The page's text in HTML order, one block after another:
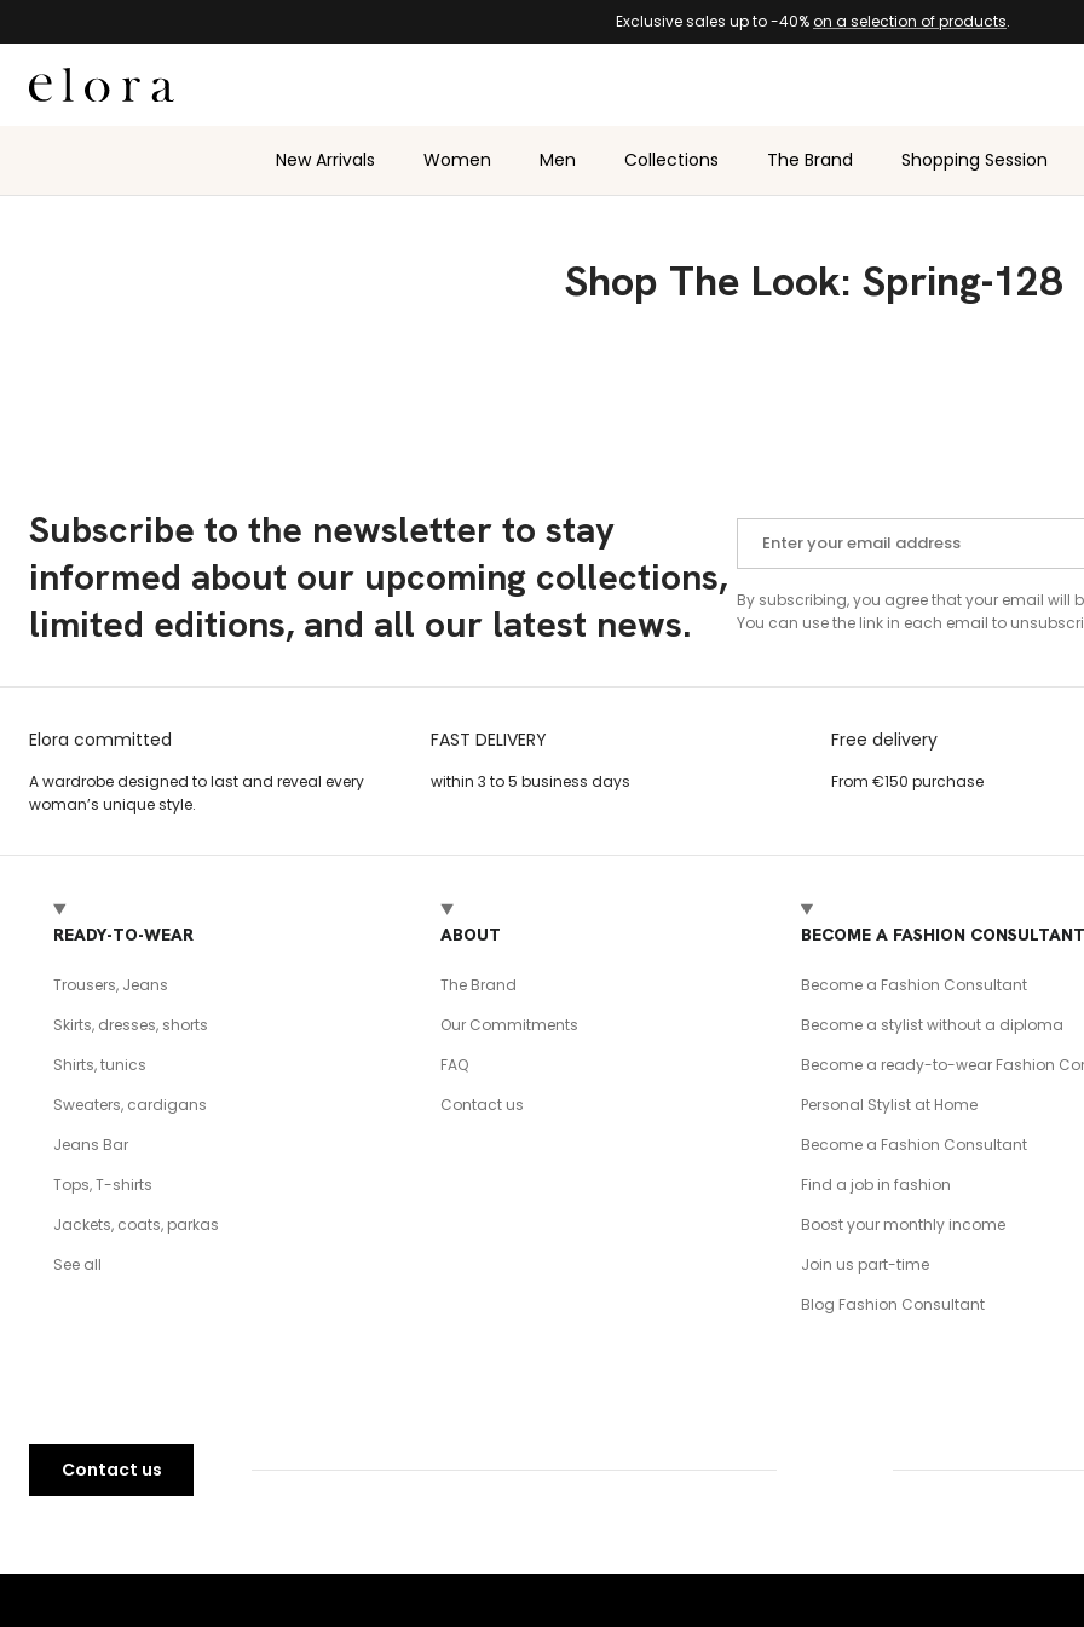
Exclusive sales up to -40%on a selection of products.
New Arrivals Women Men Collections The Brand Shopping Session
Shop The Look: Spring-128
Subscribe to the newsletter to stay
informed about our upcoming collections,
limited editions, and all our latest news.
By subscribing, you agree that your email will
You can use the link in each email to
Elora committed
A wardrobe designed to last and reveal every
woman’s unique style.
FAST DELIVERY
within 3 to 5 business days
Free delivery
From €150 purchase
READY-TO-WEAR
Trousers, Jeans
Skirts, dresses, shorts
Shirts, tunics
Sweaters, cardigans
Jeans Bar
Tops, T-shirts
Jackets, coats, parkas
See all
ABOUT
The Brand
Our Commitments
FAQ
Contact us
BECOME A FASHION CONSULTANT
Become a Fashion Consultant
Become a stylist without a diploma
Become a ready-to-wear Fashion
Personal Stylist at Home
Become a Fashion Consultant
Find a job in fashion
Boost your monthly income
Join us part-time
Blog Fashion Consultant
Contact us